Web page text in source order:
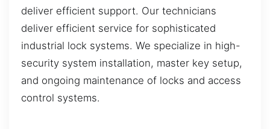
deliver efficient support. Our technicians
deliver efficient service for sophisticated
industrial lock systems. We specialize in high-
security system installation, master key setup,
and ongoing maintenance of locks and access
control systems.